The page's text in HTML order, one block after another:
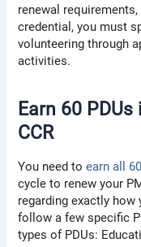
renewal
credential, you must
volunteering through
activities.
Earn 60
CCR
You need toearn all
cycle to renew your
regarding exactly how
follow a few specific
types of PDUs: